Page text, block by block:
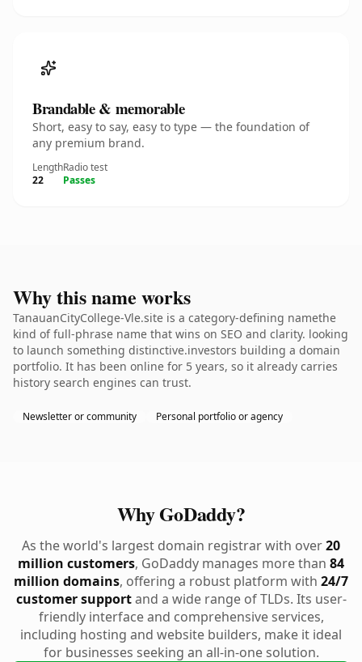
Brandable & memorable
Short, easy to say, easy to type — the foundation of
any premium brand.
Length
22
Radio test
Passes
Why this name works
TanauanCityCollege-Vle.site is a category-defining namethe
kind of full-phrase name that wins on SEO and clarity. looking
to launch something distinctive.investors building a domain
portfolio. It has been online for 5 years, so it already carries
history search engines can trust.
Newsletter or community Personal portfolio or agency
Why GoDaddy?
As the world's largest domain registrar with over20
million customers, GoDaddy manages more than 84
million domains, offering a robust platform with 24/7
customer supportand a wide range of TLDs. Its user-
friendly interface and comprehensive services,
including hosting and website builders, make it ideal
for businesses seeking an all-in-one solution.